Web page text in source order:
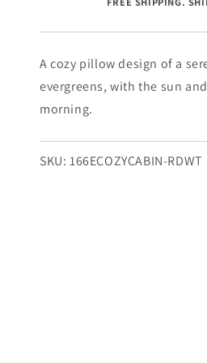
18&quot;
Cabin
x
18&quot;
A cozy pillow design of a
evergreens, with the sun
morning.
SKU: 166ECOZYCABIN-RDWT